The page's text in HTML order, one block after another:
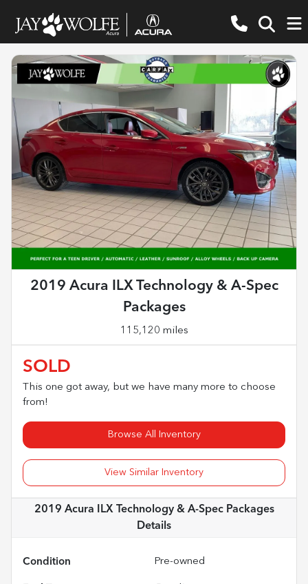
2019 Acura ILX Technology & A-Spec
Packages
115,120 miles
SOLD
This one got away, but we have many more to choose
from!
Browse All Inventory
View Similar Inventory
2019 Acura ILX Technology & A-Spec Packages
Details
Condition Pre-owned